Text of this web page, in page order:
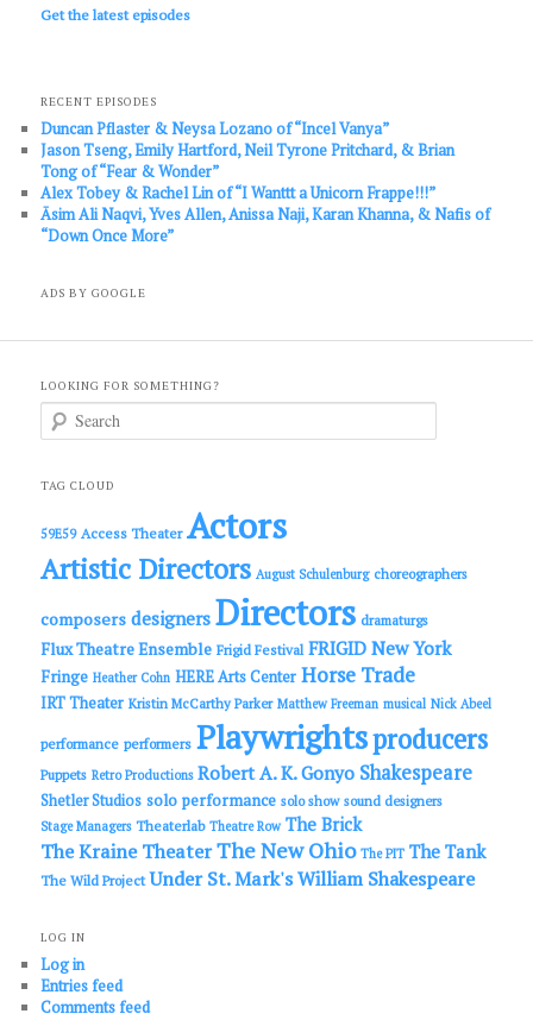
Get the latest episodes
RECENT EPISODES
Duncan Pflaster & Neysa Lozano of “Incel Vanya”
Jason Tseng, Emily Hartford, Neil Tyrone Pritchard, & Brian
Tong of “Fear & Wonder”
Alex Tobey & Rachel Lin of “I Wanttt a Unicorn Frappe!!!”
Āsim Ali Naqvi, Yves Allen, Anissa Naji, Karan Khanna, & Nafis of
“Down Once More”
ADS BY GOOGLE
LOOKING FOR SOMETHING?
c
TAG CLOUD
59E59 Access Theater Actors
Artistic Directors August Schulenburg choreographers
composers designers Directors dramaturgs
Flux Theatre Ensemble Frigid Festival FRIGID New York
Fringe Heather Cohn HERE Arts Center Horse Trade
IRT Theater Kristin McCarthy Parker Matthew Freeman musical Nick Abeel
performance performers Playwrightsproducers
Puppets Retro Productions Robert A. K. Gonyo Shakespeare
Shetler Studios solo performance solo show sound designers
Stage Managers Theaterlab Theatre Row The Brick
The Kraine TheaterThe New Ohio The PIT The Tank
The Wild Project Under St. Mark'sWilliam Shakespeare
LOG IN
Log in
Entries feed
Comments feed